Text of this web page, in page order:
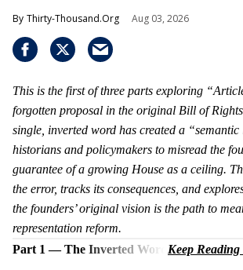
Thirty-Thousand.Org Aug 03, 2026
This is the first of three parts exploring
forgotten proposal in the original Bill of
single, inverted word has created a
historians and policymakers to misread the
guarantee of a growing House as a ceiling.
the error, tracks its consequences, and
the founders’ original vision is the path to
representation reform.
Part 1 — The Inverted Word